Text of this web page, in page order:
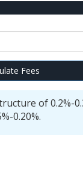
Fees
of 0.2%-
0.20%.